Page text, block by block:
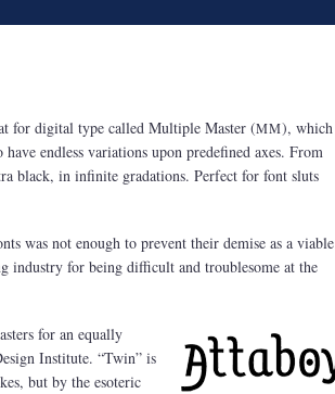
for digital type called Multiple Master (MM), which
endless variations upon predefined axes. From
black, in infinite gradations. Perfect for font sluts
was not enough to prevent their demise as a viable
industry for being difficult and troublesome at the
for an equally
Institute. “Twin” is
but by the esoteric